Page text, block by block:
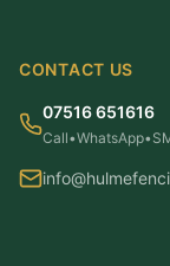
CONTACT US
07516 651616
Call•WhatsApp•